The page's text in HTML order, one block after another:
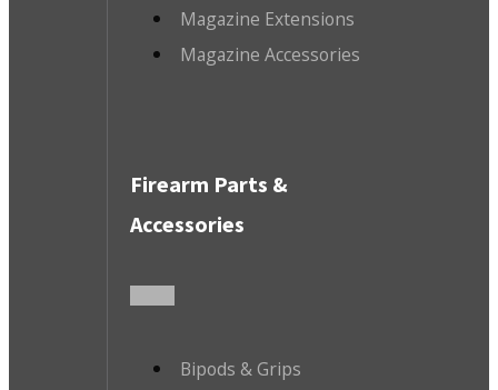
Magazine Extensions
Magazine Accessories
Firearm Parts &
Accessories
Bipods & Grips